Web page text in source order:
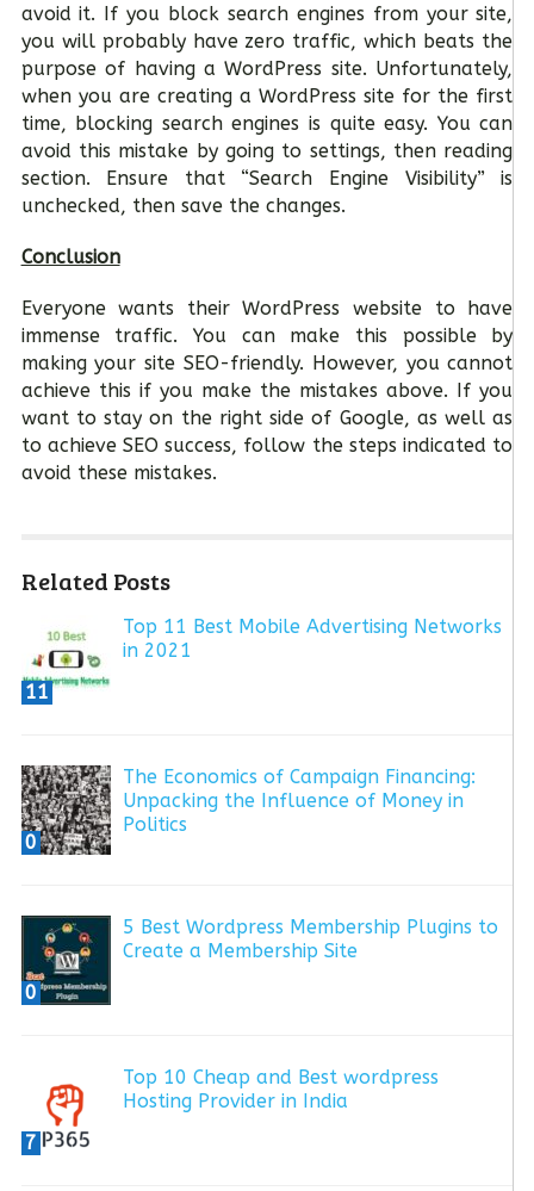
avoid it. If you block search engines from your site,
you will probably have zero traffic, which beats the
purpose of having a WordPress site. Unfortunately,
when you are creating a WordPress site for the first
time, blocking search engines is quite easy. You can
avoid this mistake by going to settings, then reading
section. Ensure that “Search Engine Visibility” is
unchecked, then save the changes.
Conclusion
Everyone wants their WordPress website to have
immense traffic. You can make this possible by
making your site SEO-friendly. However, you cannot
achieve this if you make the mistakes above. If you
want to stay on the right side of Google, as well as
to achieve SEO success, follow the steps indicated to
avoid these mistakes.
Related Posts
11
Top 11 Best Mobile Advertising Networks
in 2021
0
The Economics of Campaign Financing:
Unpacking the Influence of Money in
Politics
0
5 Best Wordpress Membership Plugins to
Create a Membership Site
7
Top 10 Cheap and Best wordpress
Hosting Provider in India